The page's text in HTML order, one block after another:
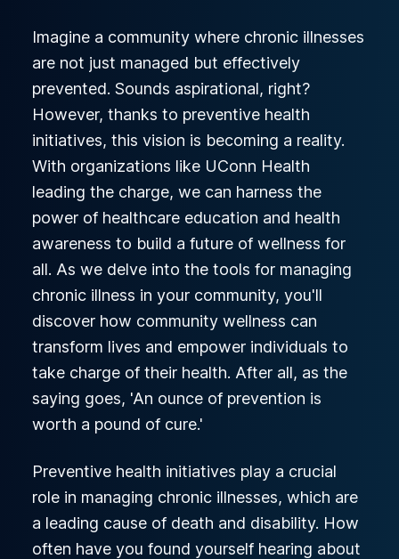
Imagine a community where chronic illnesses
are not just managed but effectively
prevented. Sounds aspirational, right?
However, thanks to preventive health
initiatives, this vision is becoming a reality.
With organizations like UConn Health
leading the charge, we can harness the
power of healthcare education and health
awareness to build a future of wellness for
all. As we delve into the tools for managing
chronic illness in your community, you'll
discover how community wellness can
transform lives and empower individuals to
take charge of their health. After all, as the
saying goes, 'An ounce of prevention is
worth a pound of cure.'
Preventive health initiatives play a crucial
role in managing chronic illnesses, which are
a leading cause of death and disability. How
often have you found yourself hearing about